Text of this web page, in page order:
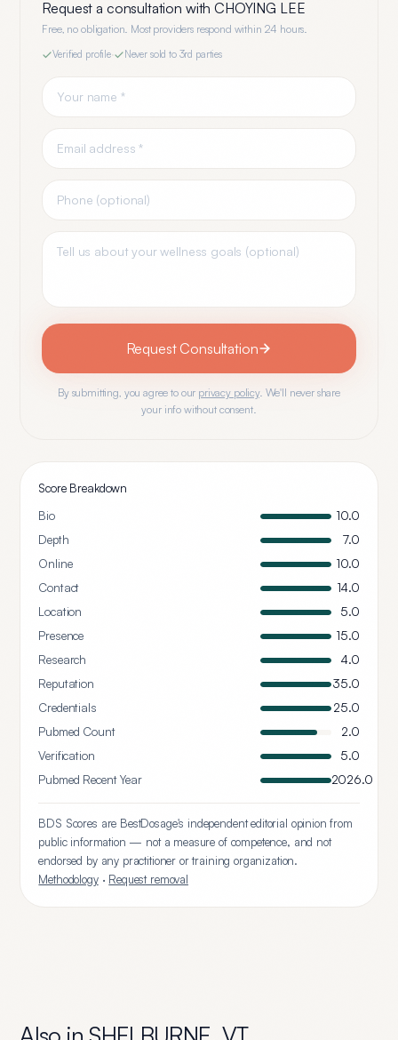
Request a consultation withCHOYING LEE
Free, no obligation. Most providers respond within 24 hours.
Verified profile· Never sold to 3rd parties
Request Consultation
By submitting, you agree to our privacy policy. We'll never share
your info without consent.
Score Breakdown
Bio
10.0
Depth
7.0
Online
10.0
Contact
14.0
Location
5.0
Presence
15.0
Research
4.0
Reputation
35.0
Credentials
25.0
Pubmed Count
2.0
Verification
5.0
Pubmed Recent Year
2026.0
BDS Scores are BestDosage's independent editorial opinion from
public information — not a measure of competence, and not
endorsed by any practitioner or training organization.
Methodology· Request removal